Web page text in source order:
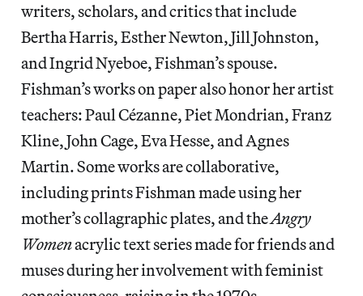
writers, scholars, and critics that include
Bertha Harris, Esther Newton, Jill Johnston,
and Ingrid Nyeboe, Fishman’s spouse.
Fishman’s works on paper also honor her artist
teachers: Paul Cézanne, Piet Mondrian, Franz
Kline, John Cage, Eva Hesse, and Agnes
Martin. Some works are collaborative,
including prints Fishman made using her
mother’s collagraphic plates, and theAngry
Womenacrylic text series made for friends and
muses during her involvement with feminist